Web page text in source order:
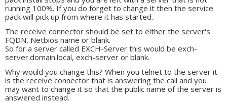
running 100%. If you do forget to change it then the service
pack will pick up from where it has started.
The receive connector should be set to either the server's
FQDN, Netbios name or blank.
So for a server called EXCH-Server this would be exch-
server.domain.local, exch-server or blank.
Why would you change this? When you telnet to the server it
is the receive connector that is answering the call and you
may want to change it so that the public name of the server is
answered instead.